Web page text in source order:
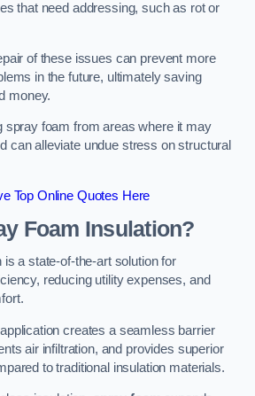
that need addressing, such as rot or
of these issues can prevent more
in the future, ultimately saving
money.
spray foam from areas where it may
can alleviate undue stress on structural
Top Online Quotes Here
Foam Insulation?
is a state-of-the-art solution for
reducing utility expenses, and
creates a seamless barrier
air infiltration, and provides superior
to traditional insulation materials.